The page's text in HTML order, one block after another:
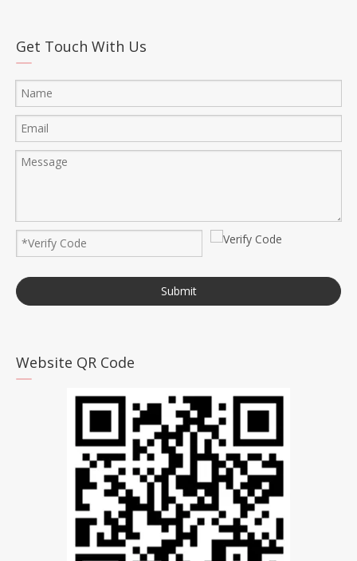
Get Touch With Us
Submit
Website QR Code